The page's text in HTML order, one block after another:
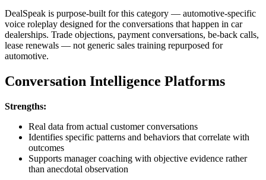
DealSpeak is purpose-built for this category — automotive-specific
voice roleplay designed for the conversations that happen in car
dealerships. Trade objections, payment conversations, be-back calls,
lease renewals — not generic sales training repurposed for
automotive.
Conversation Intelligence Platforms
Strengths:
Real data from actual customer conversations
Identifies specific patterns and behaviors that correlate with
outcomes
Supports manager coaching with objective evidence rather
than anecdotal observation